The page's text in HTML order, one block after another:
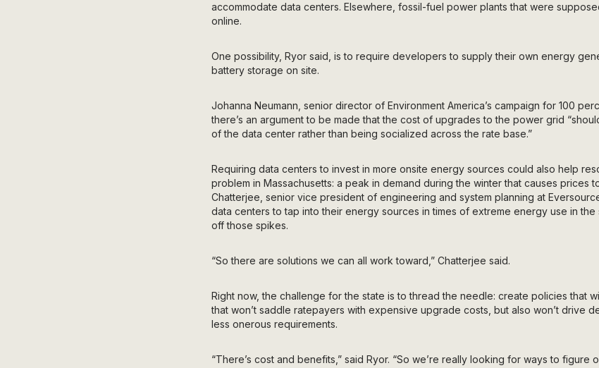
accommodate data centers. Elsewhere, fossil-fuel power plants that were
online.
One possibility, Ryor said, is to require developers to supply their own energy
battery storage on site.
Johanna Neumann, senior director of Environment America’s campaign for 100
there’s an argument to be made that the cost of upgrades to the power grid
of the data center rather than being socialized across the rate base.”
Requiring data centers to invest in more onsite energy sources could also help
problem in Massachusetts: a peak in demand during the winter that causes prices
Chatterjee, senior vice president of engineering and system planning at
data centers to tap into their energy sources in times of extreme energy use in
off those spikes.
“So there are solutions we can all work toward,” Chatterjee said.
Right now, the challenge for the state is to thread the needle: create policies that
that won’t saddle ratepayers with expensive upgrade costs, but also won’t drive
less onerous requirements.
“There’s cost and benefits,” said Ryor. “So we’re really looking for ways to figure